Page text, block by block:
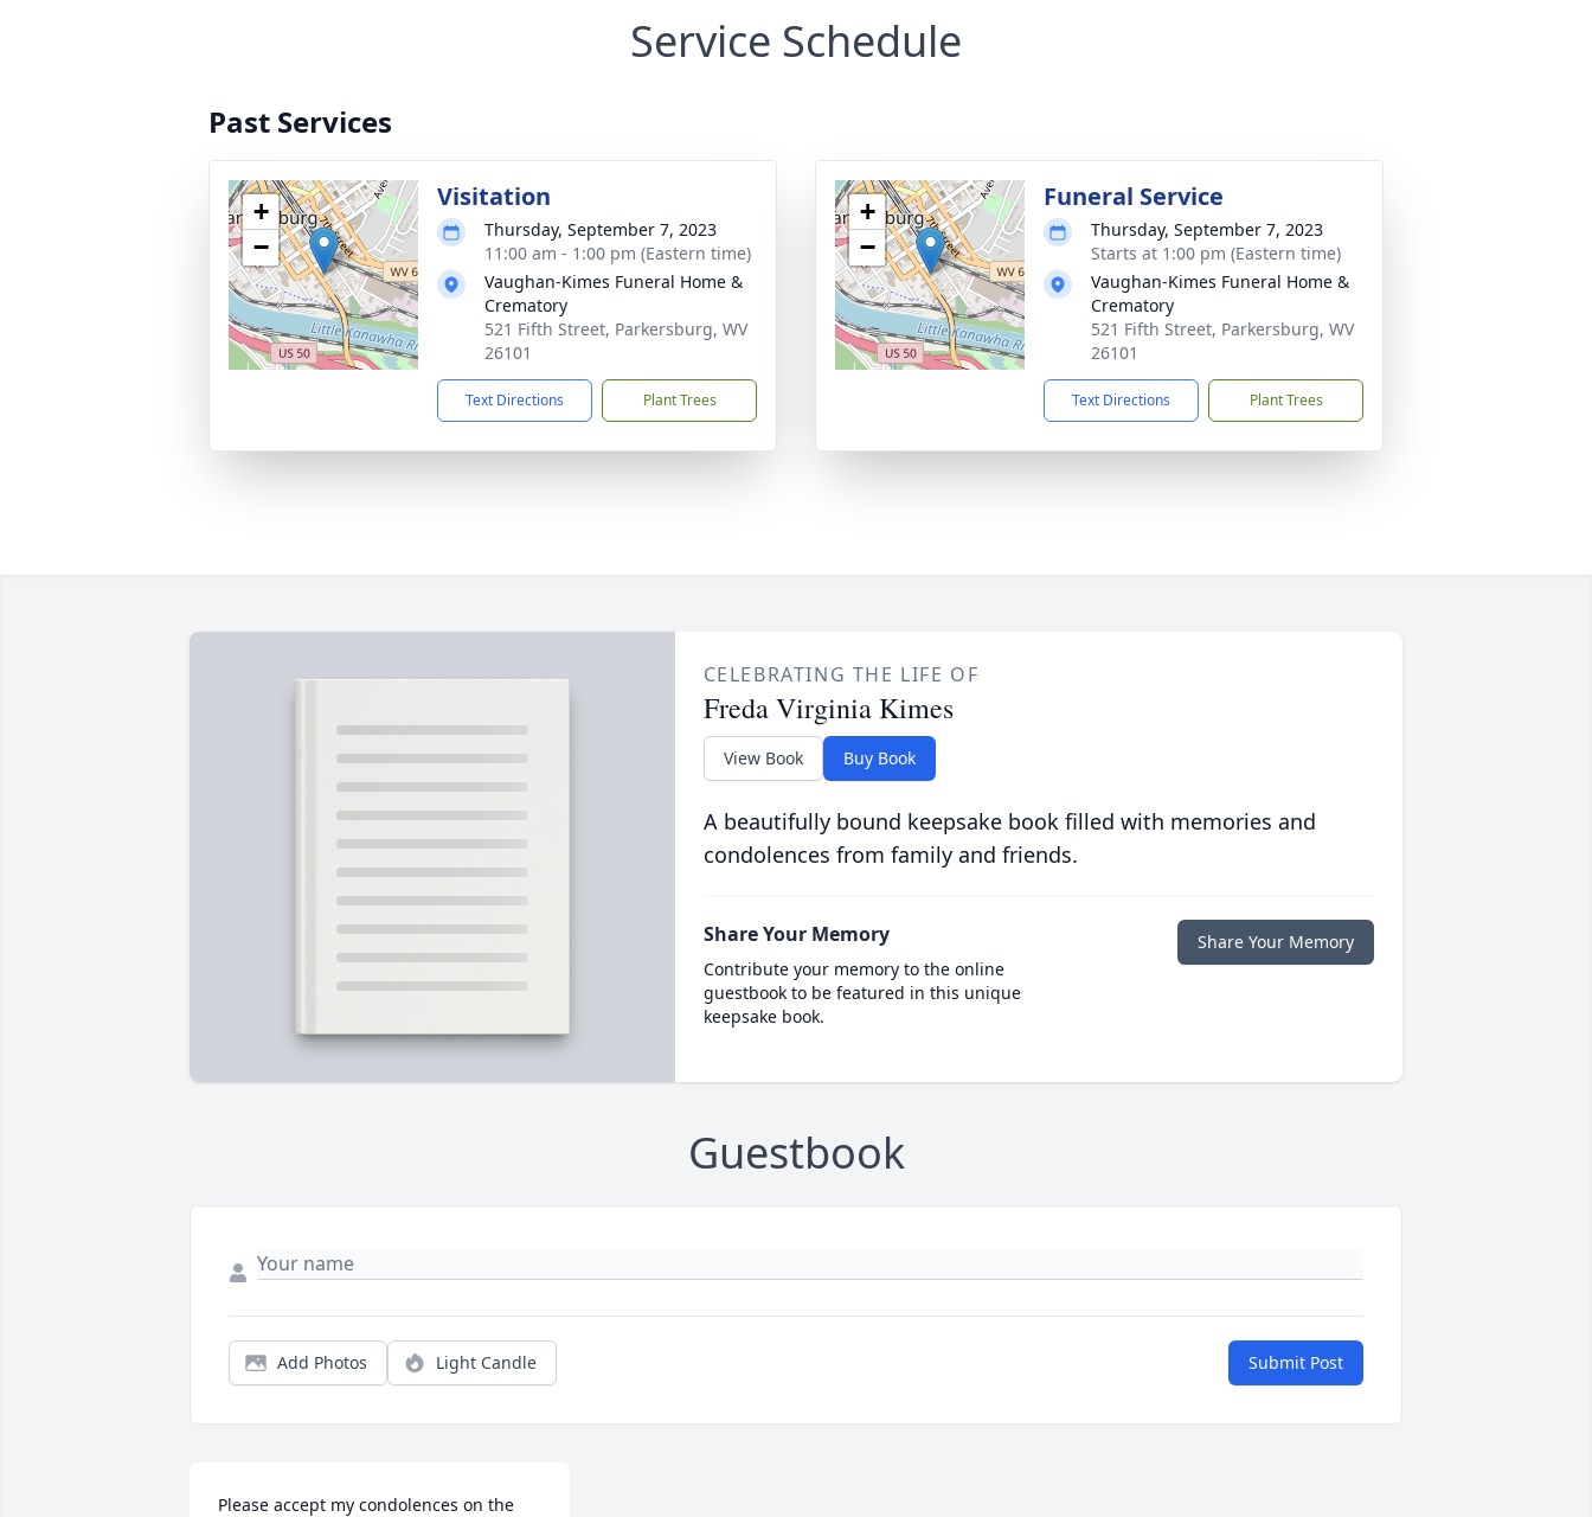
Service Schedule
Past Services
+
−
Visitation
Thursday, September 7, 2023
11:00 am - 1:00 pm (Eastern time)
Vaughan-Kimes Funeral Home &
Crematory
521 Fifth Street, Parkersburg, WV
26101
Text Directions Plant Trees
+
−
Funeral Service
Thursday, September 7, 2023
Starts at 1:00 pm (Eastern time)
Vaughan-Kimes Funeral Home &
Crematory
521 Fifth Street, Parkersburg, WV
26101
Text Directions Plant Trees
CELEBRATING THE LIFE OF
Freda Virginia Kimes
View Book Buy Book
A beautifully bound keepsake book filled with memories and
condolences from family and friends.
Share Your Memory
Contribute your memory to the online
guestbook to be featured in this unique
keepsake book.
Share Your Memory
Guestbook
Add Photos Light Candle Submit Post
Please accept my condolences on the